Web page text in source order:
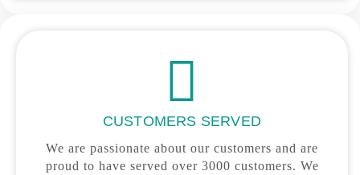
CUSTOMERS SERVED
We are passionate about our customers and are
proud to have served over 3000 customers. We